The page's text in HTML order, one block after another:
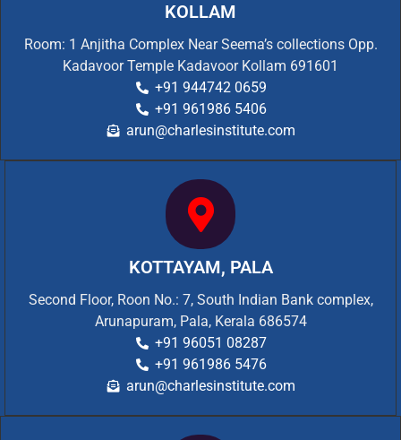
KOLLAM
Room: 1 Anjitha Complex Near Seema’s collections Opp.
Kadavoor Temple Kadavoor Kollam 691601
+91 944742 0659
+91 961986 5406
arun@charlesinstitute.com
KOTTAYAM, PALA
Second Floor, Roon No.: 7, South Indian Bank complex,
Arunapuram, Pala, Kerala 686574
+91 96051 08287
+91 961986 5476
arun@charlesinstitute.com